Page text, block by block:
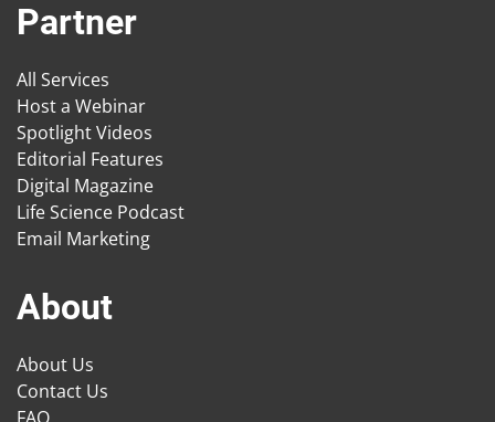
Partner
All Services
Host a Webinar
Spotlight Videos
Editorial Features
Digital Magazine
Life Science Podcast
Email Marketing
About
About Us
Contact Us